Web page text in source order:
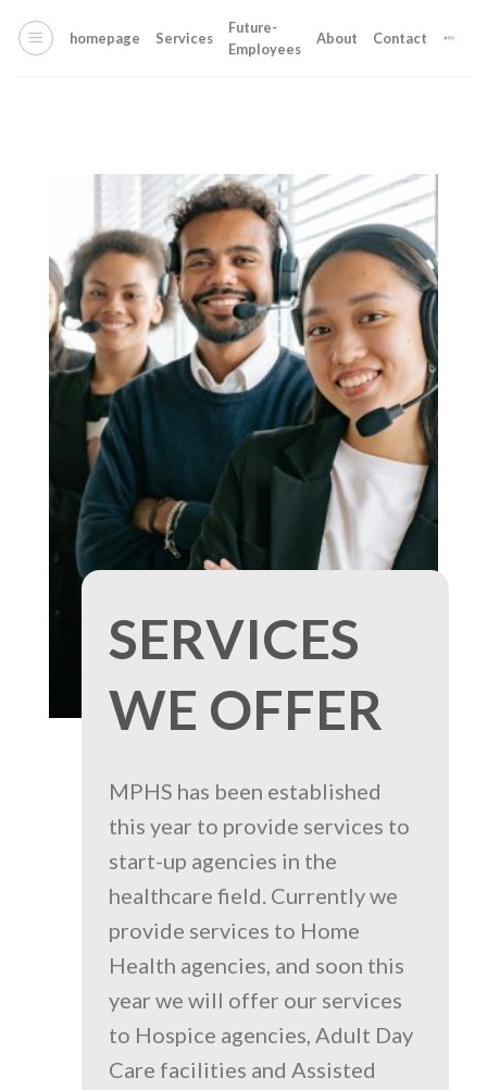
homepage Services
Future-
Employees
About Contact
SERVICES
WE OFFER
MPHS has been established
this year to provide services to
start-up agencies in the
healthcare field. Currently we
provide services to Home
Health agencies, and soon this
year we will offer our services
to Hospice agencies, Adult Day
Care facilities and Assisted